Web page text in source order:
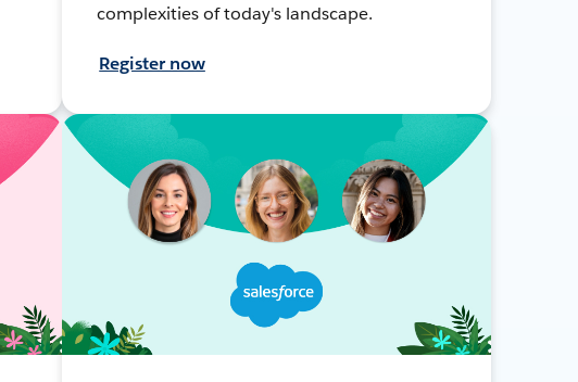
complexities of today's landscape.
Register now